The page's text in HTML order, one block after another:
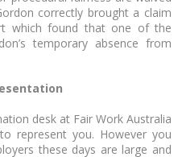
correctly brought a claim
which found that one of the
temporary absence from
desk at Fair Work Australia
represent you. However you
these days are large and